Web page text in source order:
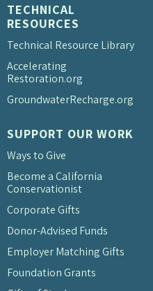
TECHNICAL
RESOURCES
Technical Resource Library
Accelerating
Restoration.org
GroundwaterRecharge.org
SUPPORT OUR WORK
Ways to Give
Become a California
Conservationist
Corporate Gifts
Donor-Advised Funds
Employer Matching Gifts
Foundation Grants